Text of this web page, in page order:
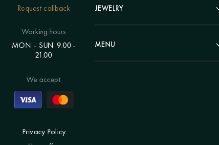
Request callback
Working hours
MON. - SUN. 9.00 -
21.00
We accept:
Privacy Policy
Polyptych
Eastern themes
Voluminous pictures
Chains
Rings
Clocks
Statuettes
Candlesticks
JEWELRY
Beads
Bracelets
MENU
Catalog